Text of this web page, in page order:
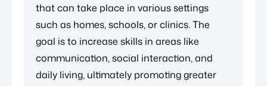
that can take place in various settings
such as homes, schools, or clinics. The
goal is to increase skills in areas like
communication, social interaction, and
daily living, ultimately promoting greater